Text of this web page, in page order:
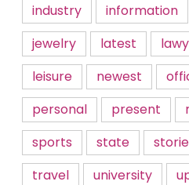
industry
information
jewelry
latest
leisure
newest
personal
present
sports
state
travel
university